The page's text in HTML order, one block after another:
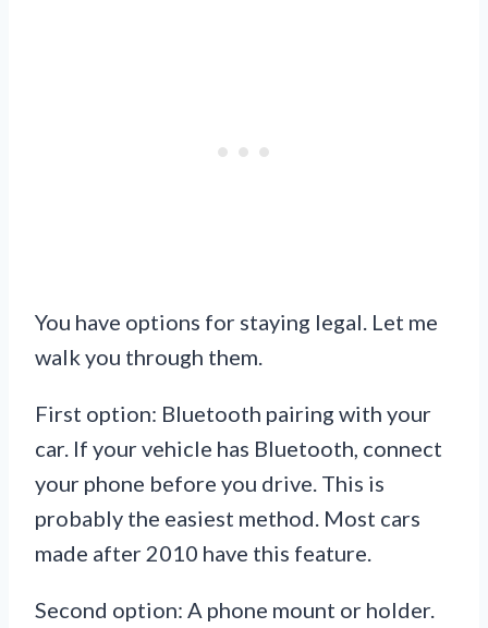
You have options for staying legal. Let me
walk you through them.
First option: Bluetooth pairing with your
car. If your vehicle has Bluetooth, connect
your phone before you drive. This is
probably the easiest method. Most cars
made after 2010 have this feature.
Second option: A phone mount or holder.